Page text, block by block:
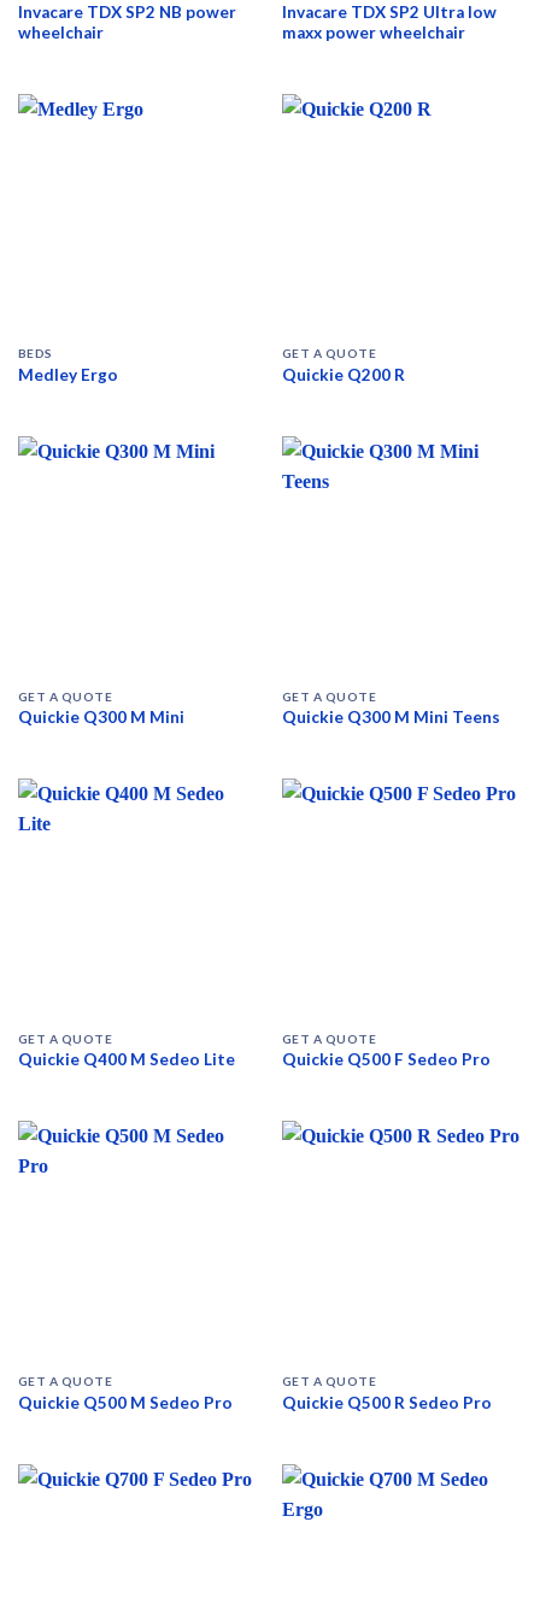
Invacare TDX SP2 NB power
wheelchair
Invacare TDX SP2 Ultra low
maxx power wheelchair
BEDS
Medley Ergo
GET A QUOTE
Quickie Q200 R
GET A QUOTE
Quickie Q300 M Mini
GET A QUOTE
Quickie Q300 M Mini Teens
GET A QUOTE
Quickie Q400 M Sedeo Lite
GET A QUOTE
Quickie Q500 F Sedeo Pro
GET A QUOTE
Quickie Q500 M Sedeo Pro
GET A QUOTE
Quickie Q500 R Sedeo Pro